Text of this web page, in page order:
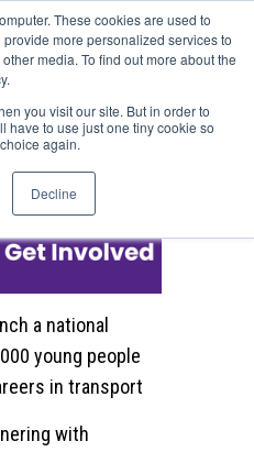
These cookies are used to
more personalized services to
media. To find out more about the
you visit our site. But in order to
have to use just one tiny cookie so
again.
Decline
the
of Transport
a national
young people
in transport
with